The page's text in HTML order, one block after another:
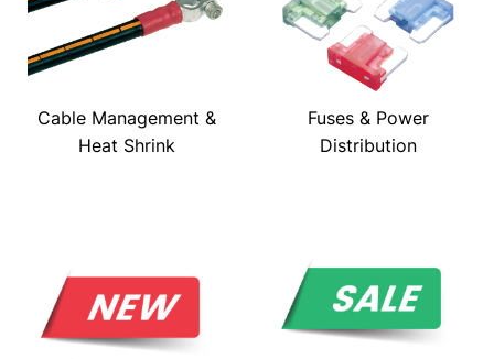
Cable Management &
Heat Shrink
Fuses & Power
Distribution